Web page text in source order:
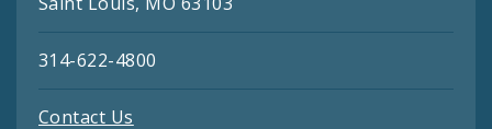
314-622-4800
Contact Us